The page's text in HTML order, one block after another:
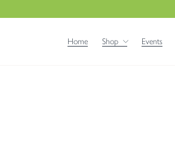
Home Shop Events